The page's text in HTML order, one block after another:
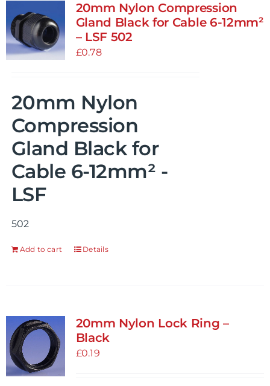
20mm Nylon Compression
Gland Black for Cable 6-12mm²
– LSF 502
£0.78
20mm Nylon
Compression
Gland Black for
Cable 6-12mm² -
LSF
502
Add to cart Details
20mm Nylon Lock Ring –
Black
£0.19